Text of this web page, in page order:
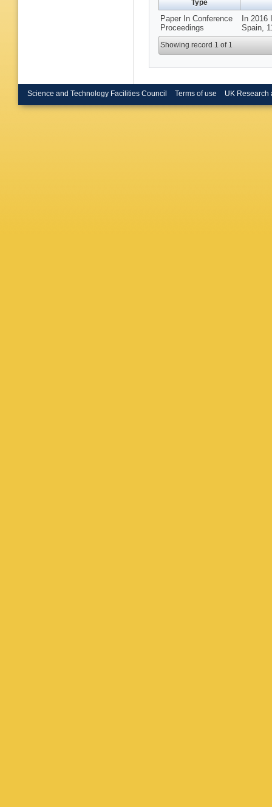
Type
Paper In Conference
Proceedings
In
Spain,
Showing record 1 of 1
Science and Technology Facilities Council Terms of use UK Research